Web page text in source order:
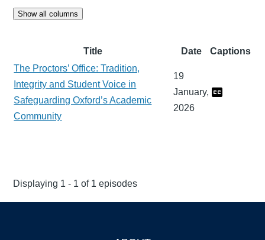
Show all columns
Title Date
Captions
The Proctors’ Office: Tradition,
Integrity and Student Voice in
Safeguarding Oxford’s Academic
Community
19
January,
2026
Displaying 1 - 1 of 1 episodes